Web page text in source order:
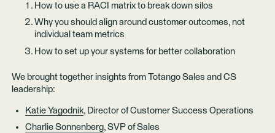
How to use a RACI matrix to break down silos
Why you should align around customer outcomes, not
individual team metrics
How to set up your systems for better collaboration
We brought together insights from Totango Sales and CS
leadership:
Katie Yagodnik, Director of Customer Success Operations
Charlie Sonnenberg, SVP of Sales